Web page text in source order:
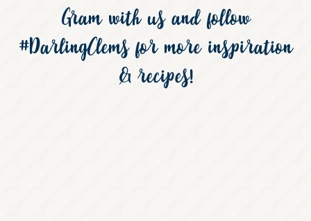
Gram with us and follow
#DarlingClemsfor more inspiration
& recipes!